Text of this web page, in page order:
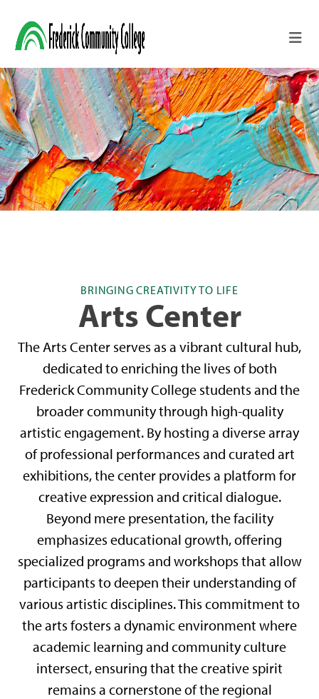
BRINGING CREATIVITY TO LIFE
Arts Center
The Arts Center serves as a vibrant cultural hub,
dedicated to enriching the lives of both
Frederick Community College students and the
broader community through high-quality
artistic engagement. By hosting a diverse array
of professional performances and curated art
exhibitions, the center provides a platform for
creative expression and critical dialogue.
Beyond mere presentation, the facility
emphasizes educational growth, offering
specialized programs and workshops that allow
participants to deepen their understanding of
various artistic disciplines. This commitment to
the arts fosters a dynamic environment where
academic learning and community culture
intersect, ensuring that the creative spirit
remains a cornerstone of the regional